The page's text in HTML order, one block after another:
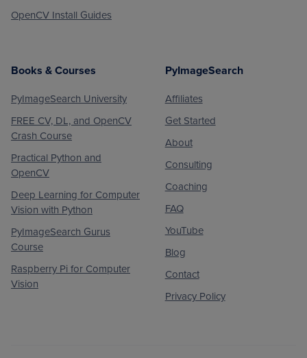
OpenCV Install Guides
Books & Courses
PyImageSearch University
FREE CV, DL, and OpenCV
Crash Course
Practical Python and
OpenCV
Deep Learning for Computer
Vision with Python
PyImageSearch Gurus
Course
Raspberry Pi for Computer
Vision
PyImageSearch
Affiliates
Get Started
About
Consulting
Coaching
FAQ
YouTube
Blog
Contact
Privacy Policy